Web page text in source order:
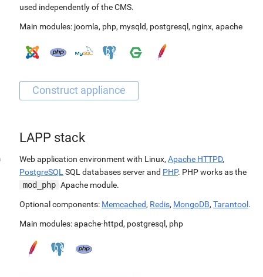
used independently of the CMS.
Main modules: joomla, php, mysqld, postgresql , nginx, apache
LAPP stack
Web application environment with Linux, Apache HTTPD,
PostgreSQL SQL databases server and PHP. PHP works as the
mod_php Apache module.
Optional components: Memcached, Redis, MongoDB, Tarantool.
Main modules:apache-httpd, postgresql, php